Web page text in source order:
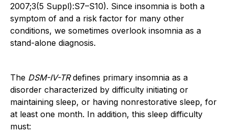
2007;3(5 Suppl):S7–S10). Since insomnia is both a
symptom of and a risk factor for many other
conditions, we sometimes overlook insomnia as a
stand-alone diagnosis.
The DSM-IV-TRdefines primary insomnia as a
disorder characterized by difficulty initiating or
maintaining sleep, or having nonrestorative sleep, for
at least one month. In addition, this sleep difficulty
must: